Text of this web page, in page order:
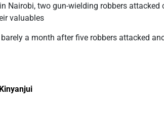
Nairobi, two gun-wielding robbers
valuables
a month after five robbers attacked